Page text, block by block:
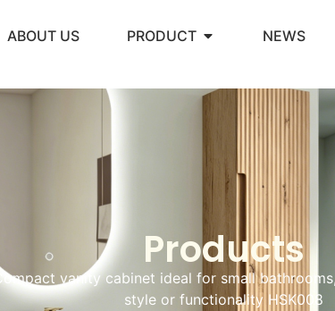
ABOUT US PRODUCT NEWS
Products
vanity cabinet ideal for small
style or functionality HSK008